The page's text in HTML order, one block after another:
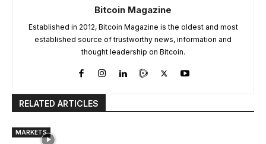
Bitcoin Magazine
Established in 2012, Bitcoin Magazine is the oldest and most
established source of trustworthy news, information and
thought leadership on Bitcoin.
RELATED ARTICLES
MARKETS